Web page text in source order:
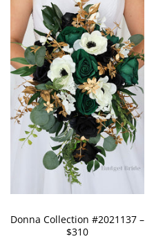
Donna Collection #2021137 –
$310